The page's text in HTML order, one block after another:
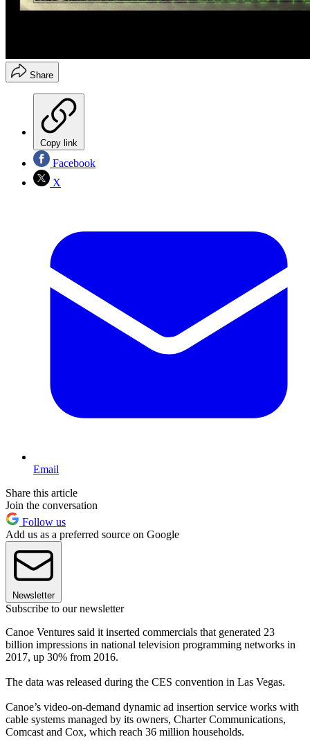
Share
Copy link
Facebook
X
Email
Share this article
Join the conversation
Follow us
Add us as a preferred source on Google
Newsletter
Subscribe to our newsletter
Canoe Ventures said it inserted commercials that generated 23
billion impressions in national television programming networks in
2017, up 30% from 2016.
The data was released during the CES convention in Las Vegas.
Canoe’s video-on-demand dynamic ad insertion service works with
cable systems managed by its owners, Charter Communications,
Comcast and Cox, which reach 36 million households.